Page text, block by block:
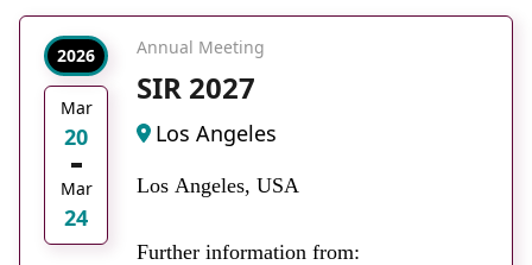
2026
Mar
20
Mar
24
Annual Meeting
SIR 2027
Los Angeles
Los Angeles, USA
Further information from: